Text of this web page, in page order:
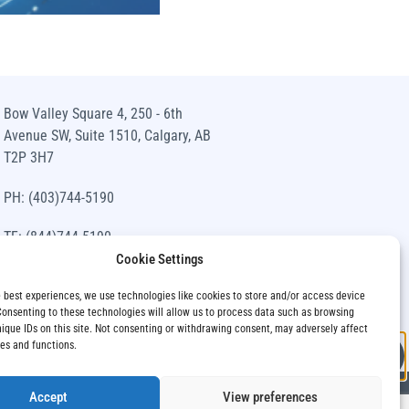
Cookie Settings
best experiences, we use technologies like cookies to store and/or access device
to these technologies will allow us to process data such as browsing
IDs on this site. Not consenting or withdrawing consent, may adversely affect
and functions.
Accept View preferences
Bow Valley Square 4, 250 - 6th
Avenue SW, Suite 1510, Calgary, AB
T2P 3H7
PH: (403)744-5190
TF: (844)744-5190
Privacy Policy